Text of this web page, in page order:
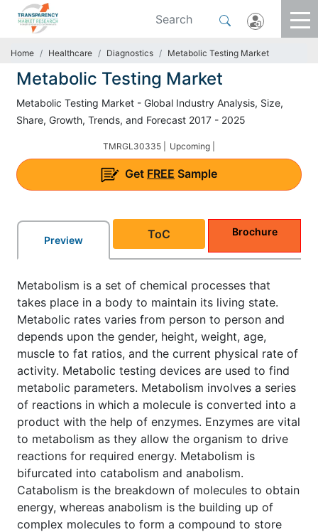
Home Healthcare Diagnostics Metabolic Testing Market
Metabolic Testing Market
Metabolic Testing Market - Global Industry Analysis, Size,
Share, Growth, Trends, and Forecast 2017 - 2025
TMRGL30335 | Upcoming |
Get FREE Sample
Preview ToC Brochure
Metabolism is a set of chemical processes that
takes place in a body to maintain its living state.
Metabolic rates varies from person to person and
depends upon the gender, height, weight, age,
muscle to fat ratios, and the current physical rate of
activity. Metabolic testing devices are used to find
metabolic parameters. Metabolism involves a series
of reactions in which a molecule is converted into a
product with the help of enzymes. Enzymes are vital
to metabolism as they allow the organism to drive
reactions for required energy. Metabolism is
bifurcated into catabolism and anabolism.
Catabolism is the breakdown of molecules to obtain
energy, whereas anabolism is the building up of
complex molecules to form a compound to store